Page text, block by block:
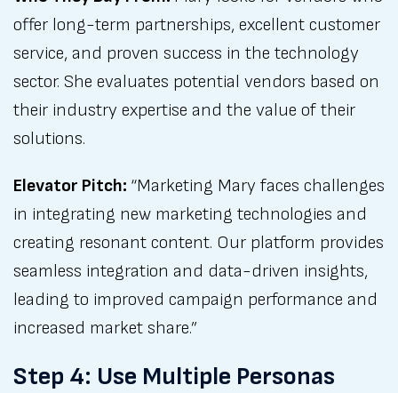
offer long-term partnerships, excellent customer
service, and proven success in the technology
sector. She evaluates potential vendors based on
their industry expertise and the value of their
solutions.
Elevator Pitch: “Marketing Mary faces challenges
in integrating new marketing technologies and
creating resonant content. Our platform provides
seamless integration and data-driven insights,
leading to improved campaign performance and
increased market share.”
Step 4: Use Multiple Personas